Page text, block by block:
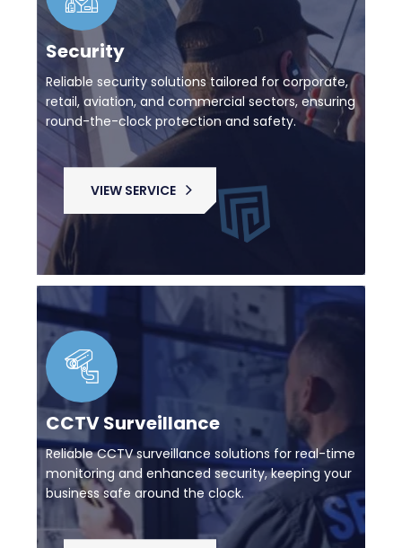
Security
Reliable security solutions tailored for corporate,
retail, aviation, and commercial sectors, ensuring
round-the-clock protection and safety.
VIEW SERVICE
CCTV Surveillance
Reliable CCTV surveillance solutions for real-time
monitoring and enhanced security, keeping your
business safe around the clock.